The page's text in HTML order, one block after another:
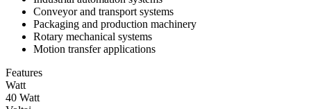
Conveyor and transport systems
Packaging and production machinery
Rotary mechanical systems
Motion transfer applications
Features
Watt
40 Watt